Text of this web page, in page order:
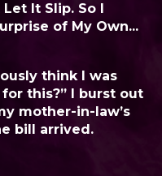
It Slip. So I
of My Own...
think I was
this?” I burst out
mother-in-law’s
bill arrived.